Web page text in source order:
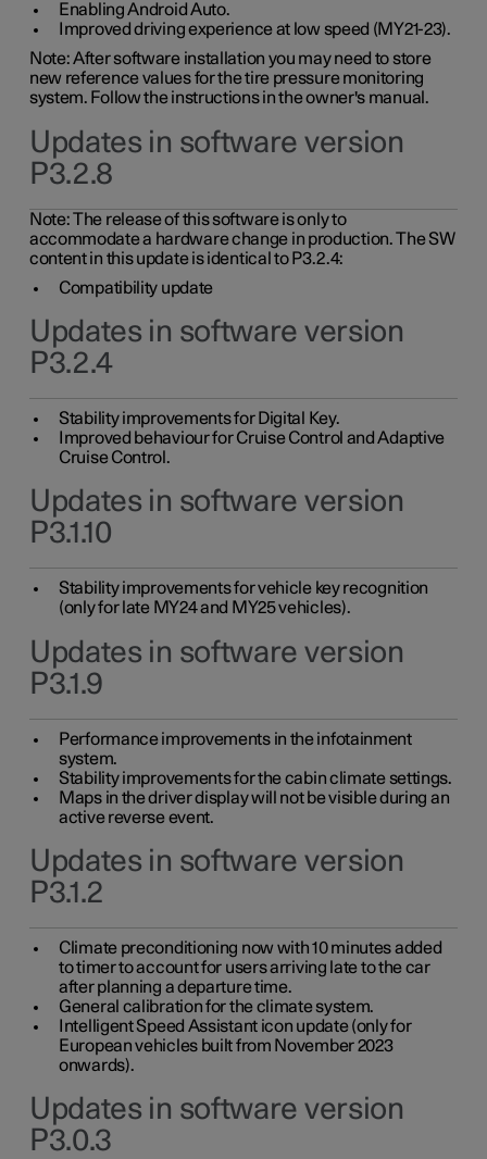
Enabling Android Auto.
Improved driving experience at low speed (MY21-23).
Note: After software installation you may need to store
new reference values for the tire pressure monitoring
system. Follow the instructions in the owner's manual.
Updates in software version
P3.2.8
Note: The release of this software is only to
accommodate a hardware change in production. The SW
content in this update is identical to P3.2.4:
Compatibility update
Updates in software version
P3.2.4
Stability improvements for Digital Key.
Improved behaviour for Cruise Control and Adaptive
Cruise Control.
Updates in software version
P3.1.10
Stability improvements for vehicle key recognition
(only for late MY24 and MY25 vehicles).
Updates in software version
P3.1.9
Performance improvements in the infotainment
system.
Stability improvements for the cabin climate settings.
Maps in the driver display will not be visible during an
active reverse event.
Updates in software version
P3.1.2
Climate preconditioning now with 10 minutes added
to timer to account for users arriving late to the car
after planning a departure time.
General calibration for the climate system.
Intelligent Speed Assistant icon update (only for
European vehicles built from November 2023
onwards).
Updates in software version
P3.0.3